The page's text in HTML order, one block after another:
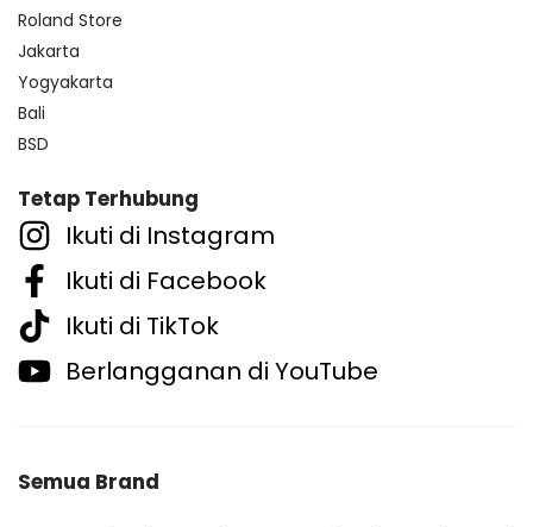
Roland Store
Jakarta
Yogyakarta
Bali
BSD
Tetap Terhubung
Ikuti di Instagram
Ikuti di Facebook
Ikuti di TikTok
Berlangganan di YouTube
Semua Brand